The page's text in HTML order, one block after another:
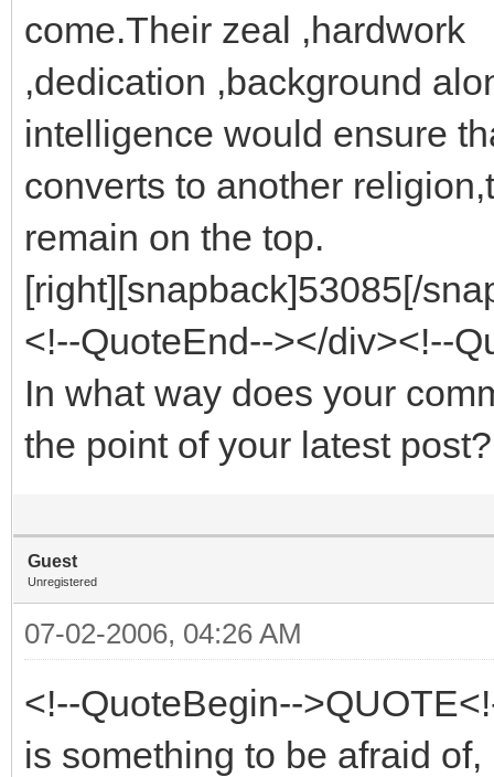
come.Their zeal ,hardwork
,dedication ,background
intelligence would ensure
converts to another
remain on the top.
[right][snapback]53085[/
<!--QuoteEnd--></div><!--
In what way does your
the point of your latest post?
Guest
Unregistered
07-02-2006, 04:26 AM
<!--QuoteBegin--
is something to be afraid